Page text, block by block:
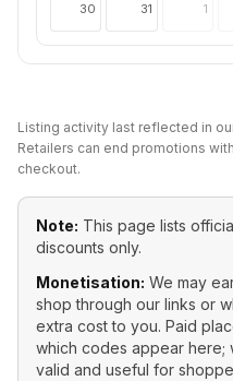
30 31 1
Listing activity last reflected in
Retailers can end promotions
checkout.
Note: This page lists
discounts only.
Monetisation: We may
shop through our links or
extra cost to you. Paid
which codes appear here;
valid and useful for